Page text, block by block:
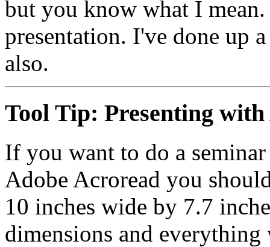
but you know what I
presentation. I've done up
also.
Tool Tip: Presenting
If you want to do a
Adobe Acroread you
10 inches wide by 7.7
dimensions and